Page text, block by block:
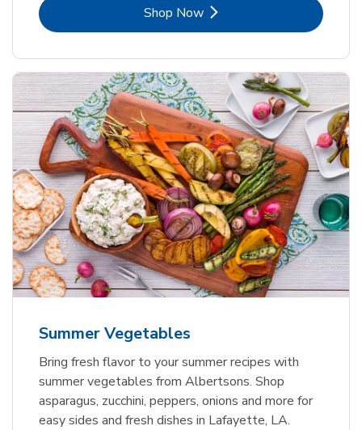
Shop NowLink Opens in New Tab
Summer Vegetables
Bring fresh flavor to your summer recipes with
summer vegetables from Albertsons. Shop
asparagus, zucchini, peppers, onions and more for
easy sides and fresh dishes in Lafayette, LA.